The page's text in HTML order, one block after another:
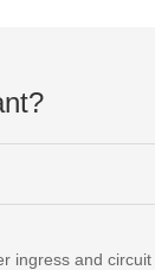
ingress and